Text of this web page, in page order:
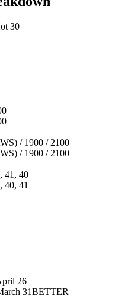
30
/ 1900 / 2100
/ 1900 / 2100
41, 40
40, 41
26
31BETTER